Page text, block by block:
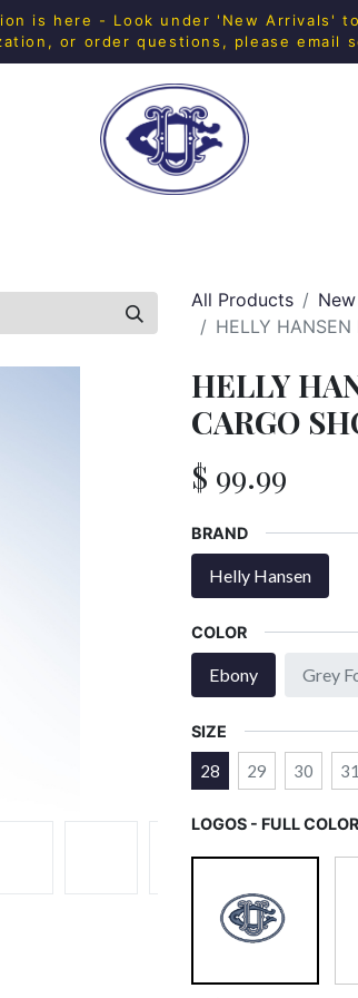
is here - Look under 'New Arrivals'
or order questions, please email
All Products
HELLY HANSEN
HELLY
CARGO
$ 99.99
BRAND
Helly Hansen
COLOR
Ebony Grey
SIZE
28 29 30 31
LOGOS - FULL COLOR